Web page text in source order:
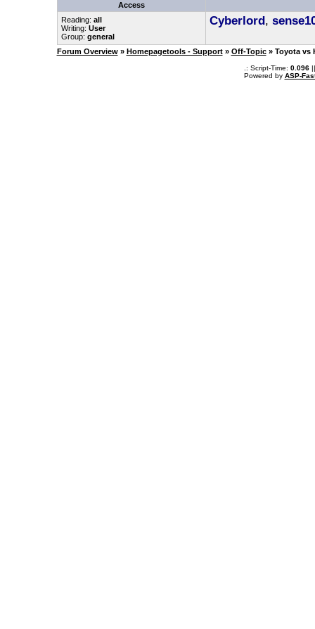
Access
Reading: all
Writing: User
Group: general
Cyberlord,
Forum Overview » Homepagetools - Support » Off-Topic » Toyota vs
.: Script-Time: 0.096||
Powered by ASP-